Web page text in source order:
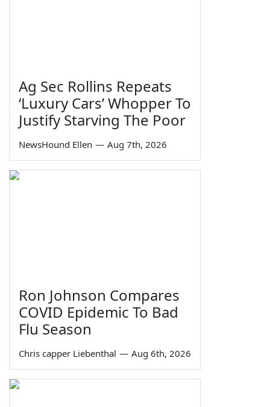
Ag Sec Rollins Repeats
‘Luxury Cars’ Whopper To
Justify Starving The Poor
NewsHound Ellen — Aug 7th, 2026
Ron Johnson Compares
COVID Epidemic To Bad
Flu Season
Chris capper Liebenthal — Aug 6th, 2026